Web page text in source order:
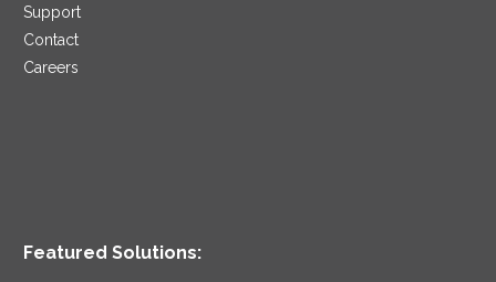
Support
Contact
Careers
Featured Solutions: